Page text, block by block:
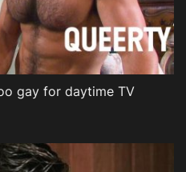
gay for daytime TV